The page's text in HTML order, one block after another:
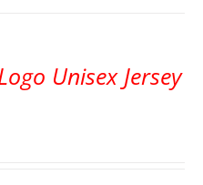
Unisex Jersey